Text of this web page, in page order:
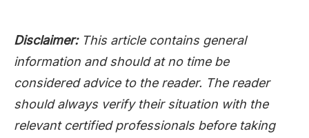
Disclaimer:This article contains general
information and should at no time be
considered advice to the reader. The reader
should always verify their situation with the
relevant certified professionals before taking